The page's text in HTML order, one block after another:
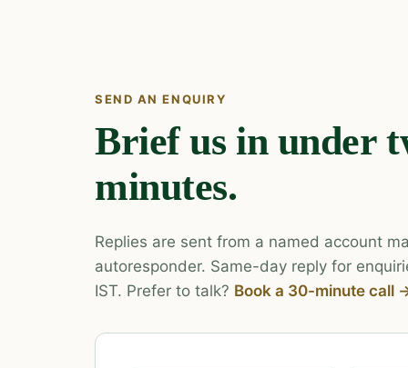
SEND AN ENQUIRY
Brief us in under
minutes.
Replies are sent from a named account
autoresponder. Same-day reply for
IST. Prefer to talk? Book a 30-minute call